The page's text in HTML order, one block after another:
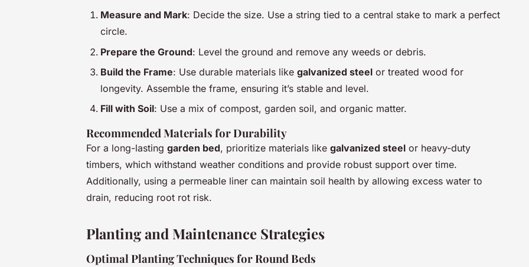
Measure and Mark: Decide the size. Use a string tied to a central stake to mark a perfect
circle.
Prepare the Ground: Level the ground and remove any weeds or debris.
Build the Frame: Use durable materials like galvanized steel or treated wood for
longevity. Assemble the frame, ensuring it’s stable and level.
Fill with Soil: Use a mix of compost, garden soil, and organic matter.
Recommended Materials for Durability
For a long-lasting garden bed, prioritize materials like galvanized steel or heavy-duty
timbers, which withstand weather conditions and provide robust support over time.
Additionally, using a permeable liner can maintain soil health by allowing excess water to
drain, reducing root rot risk.
Planting and Maintenance Strategies
Optimal Planting Techniques for Round Beds